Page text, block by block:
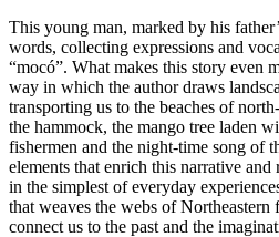
This young man, marked by his
words, collecting expressions and
“mocó”. What makes this story even
way in which the author draws
transporting us to the beaches of
the hammock, the mango tree laden
fishermen and the night-time song of
elements that enrich this narrative
in the simplest of everyday
that weaves the webs of Northeastern
connect us to the past and the